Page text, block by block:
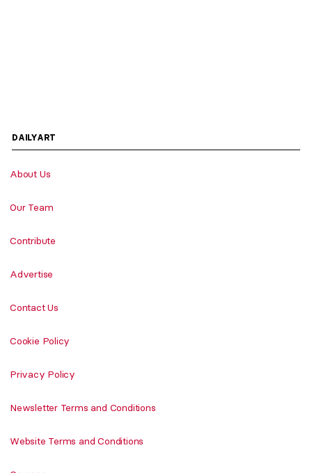
DAILYART
About Us
Our Team
Contribute
Advertise
Contact Us
Cookie Policy
Privacy Policy
Newsletter Terms and Conditions
Website Terms and Conditions